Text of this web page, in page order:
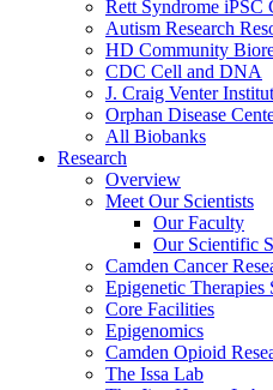
Rett Syndrome iPSC
Autism Research
HD Community
CDC Cell and DNA
J. Craig Venter
Orphan Disease
All Biobanks
Research
Overview
Meet Our Scientists
Our Faculty
Our Scientific
Camden Cancer
Epigenetic Therapies
Core Facilities
Epigenomics
Camden Opioid
The Issa Lab